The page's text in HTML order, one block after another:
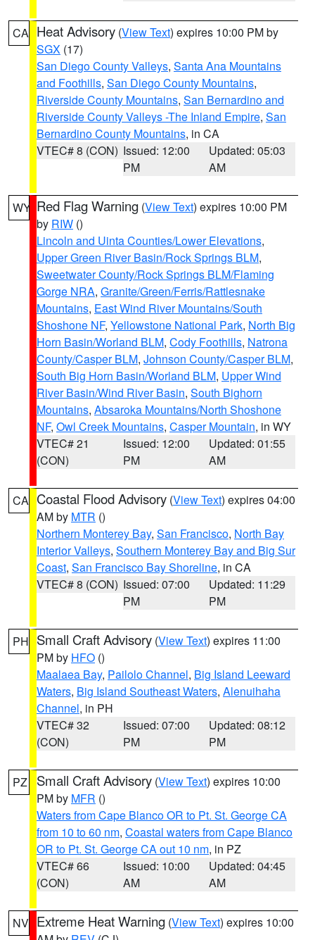
CA Heat Advisory (View Text) expires 10:00 PM by
SGX (17)
San Diego County Valleys, Santa Ana Mountains
and Foothills, San Diego County Mountains,
Riverside County Mountains, San Bernardino and
Riverside County Valleys -The Inland Empire, San
Bernardino County Mountains, in CA
VTEC# 8 (CON) Issued: 12:00
PM
Updated: 05:03
AM
WY Red Flag Warning (View Text) expires 10:00 PM
by RIW ()
Lincoln and Uinta Counties/Lower Elevations,
Upper Green River Basin/Rock Springs BLM,
Sweetwater County/Rock Springs BLM/Flaming
Gorge NRA, Granite/Green/Ferris/Rattlesnake
Mountains, East Wind River Mountains/South
Shoshone NF, Yellowstone National Park, North Big
Horn Basin/Worland BLM, Cody Foothills, Natrona
County/Casper BLM, Johnson County/Casper BLM,
South Big Horn Basin/Worland BLM, Upper Wind
River Basin/Wind River Basin, South Bighorn
Mountains, Absaroka Mountains/North Shoshone
NF, Owl Creek Mountains, Casper Mountain, in WY
VTEC# 21
(CON)
Issued: 12:00
PM
Updated: 01:55
AM
CA Coastal Flood Advisory (View Text) expires 04:00
AM by MTR ()
Northern Monterey Bay, San Francisco, North Bay
Interior Valleys, Southern Monterey Bay and Big Sur
Coast, San Francisco Bay Shoreline, in CA
VTEC# 8 (CON) Issued: 07:00
PM
Updated: 11:29
PM
PH Small Craft Advisory (View Text) expires 11:00
PM by HFO ()
Maalaea Bay, Pailolo Channel, Big Island Leeward
Waters, Big Island Southeast Waters, Alenuihaha
Channel, in PH
VTEC# 32
(CON)
Issued: 07:00
PM
Updated: 08:12
PM
PZ Small Craft Advisory (View Text) expires 10:00
PM by MFR ()
Waters from Cape Blanco OR to Pt. St. George CA
from 10 to 60 nm, Coastal waters from Cape Blanco
OR to Pt. St. George CA out 10 nm, in PZ
VTEC# 66
(CON)
Issued: 10:00
AM
Updated: 04:45
AM
NV Extreme Heat Warning (View Text) expires 10:00